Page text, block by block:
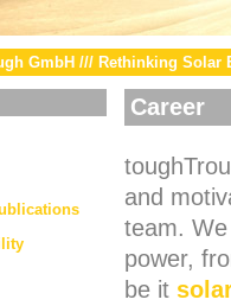
GmbH /// Rethinking Solar
Career
and
team.
power,
be it